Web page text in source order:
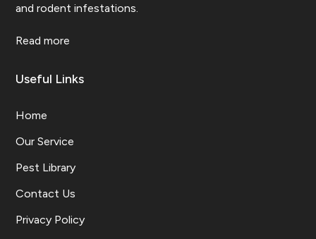
and rodent infestations.
Read more
Useful Links
Home
Our Service
Pest Library
Contact Us
Privacy Policy